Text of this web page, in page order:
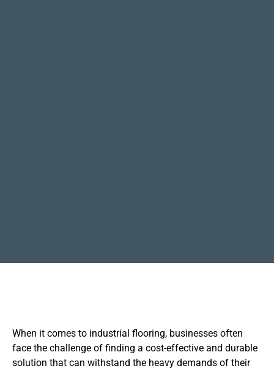
When it comes to industrial flooring, businesses often
face the challenge of finding a cost-effective and durable
solution that can withstand the heavy demands of their